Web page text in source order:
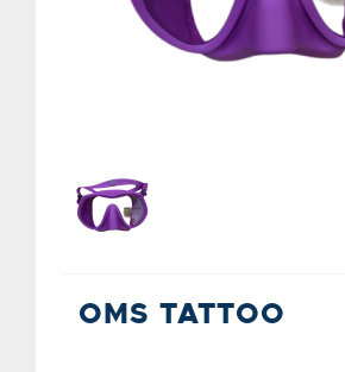
OMS TATTOO